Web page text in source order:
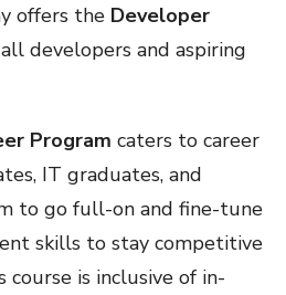
offers the Developer
developers and aspiring
Program caters to career
IT graduates, and
to go full-on and fine-tune
skills to stay competitive
is inclusive of in-